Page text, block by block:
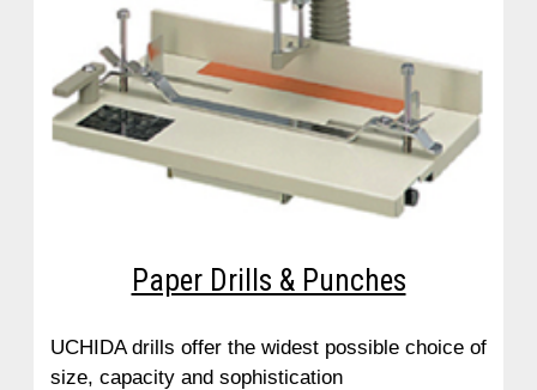
Paper Drills & Punches
UCHIDA drills offer the widest possible choice of
size, capacity and sophistication